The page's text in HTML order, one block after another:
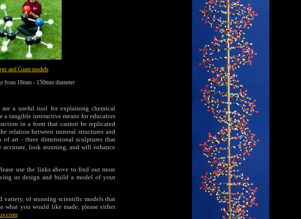
and Giant models
from 18mm - 150mm diameter
a useful tool for explaining chemical
a tangible interactive means for educators
in a form that cannot be replicated
relation between mineral structures and
art - three dimensional sculptures that
accurate, look stunning, and will enhance
use the links above to find out more
us design and build a model of your
variety, of stunning scientific models that
what you would like made, please either